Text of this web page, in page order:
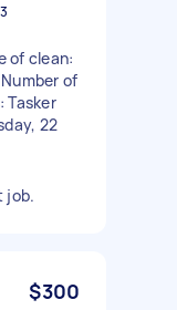
of clean:
of
Tasker
22
job.
$300